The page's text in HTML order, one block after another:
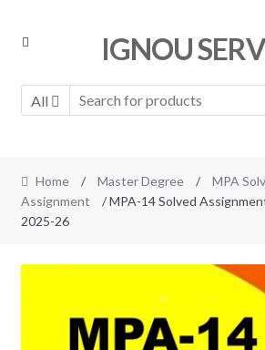
Skip
Skip
IGNOU
All
Home / Master Degree /
MPA
Assignment
/ MPA-14 Solved
2025-26